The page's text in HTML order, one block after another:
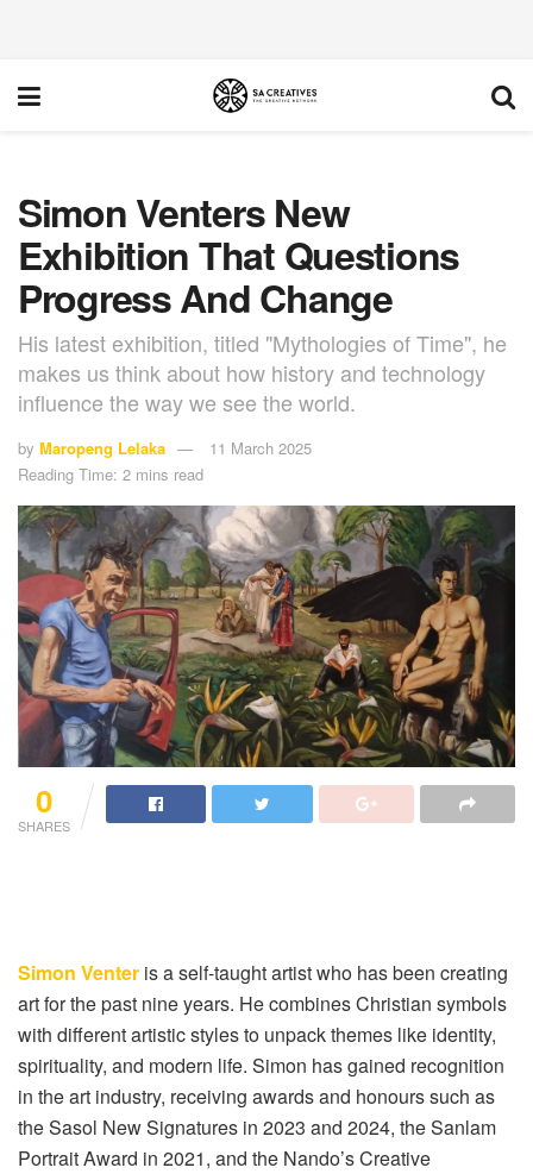
Simon Venters New
Exhibition That Questions
Progress And Change
His latest exhibition, titled "Mythologies of Time", he
makes us think about how history and technology
influence the way we see the world.
by Maropeng Lelaka
11 March 2025
Reading Time: 2 mins read
0
SHARES
Simon Venter is a self-taught artist who has been creating
art for the past nine years. He combines Christian symbols
with different artistic styles to unpack themes like identity,
spirituality, and modern life. Simon has gained recognition
in the art industry, receiving awards and honours such as
the Sasol New Signatures in 2023 and 2024, the Sanlam
Portrait Award in 2021, and the Nando’s Creative